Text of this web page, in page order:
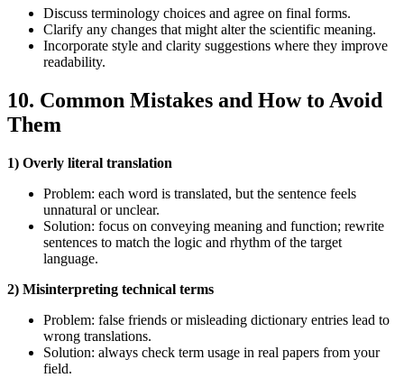
Discuss terminology choices and agree on final forms.
Clarify any changes that might alter the scientific meaning.
Incorporate style and clarity suggestions where they improve
readability.
10. Common Mistakes and How to Avoid
Them
1) Overly literal translation
Problem: each word is translated, but the sentence feels
unnatural or unclear.
Solution: focus on conveying meaning and function; rewrite
sentences to match the logic and rhythm of the target
language.
2) Misinterpreting technical terms
Problem: false friends or misleading dictionary entries lead to
wrong translations.
Solution: always check term usage in real papers from your
field.